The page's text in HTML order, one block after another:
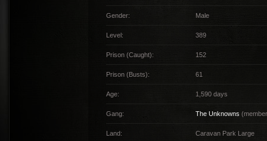
Gender: Male
Level: 389
Prison (Caught): 152
Prison (Busts): 61
Age: 1,590 days
Gang: The Unknowns
Land: Caravan Park Large